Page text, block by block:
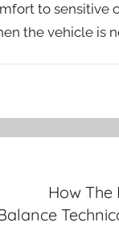
to sensitive
the vehicle is
How The